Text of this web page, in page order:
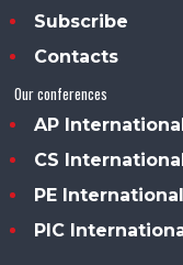
Subscribe
Contacts
Our conferences
AP
CS
PE International
PIC